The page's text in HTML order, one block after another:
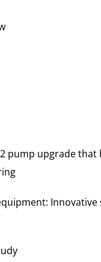
pump upgrade